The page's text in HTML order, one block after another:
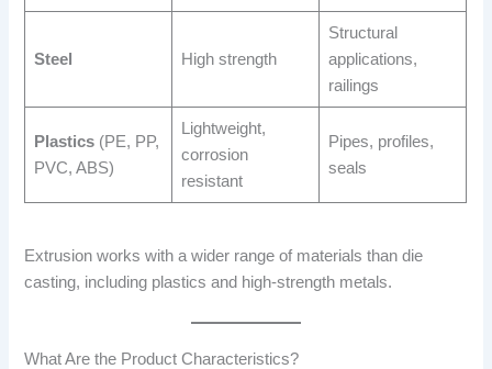
Steel High strength
Structural
applications,
railings
Plastics(PE, PP,
PVC, ABS)
Lightweight,
corrosion
resistant
Pipes, profiles,
seals
Extrusion works with a wider range of materials than die
casting, including plastics and high-strength metals.
What Are the Product Characteristics?